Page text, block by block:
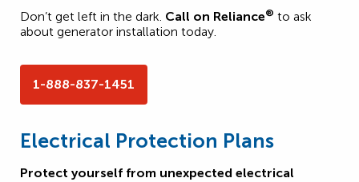
Don’t get left in the dark. Call on Reliance® to ask
about generator installation today.
1-888-837-1451
Electrical Protection Plans
Protect yourself from unexpected electrical